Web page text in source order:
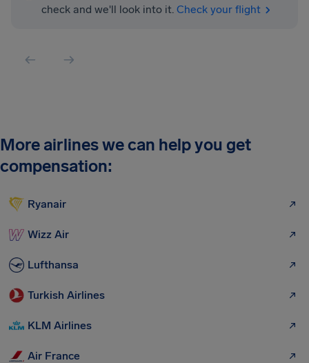
check and we'll look into it. Check your flight
More airlines we can help you get
compensation:
Ryanair
Wizz Air
Lufthansa
Turkish Airlines
KLM Airlines
Air France